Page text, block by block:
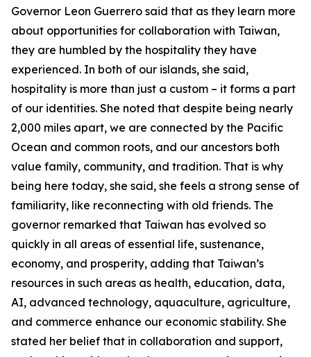
Governor Leon Guerrero said that as they learn more
about opportunities for collaboration with Taiwan,
they are humbled by the hospitality they have
experienced. In both of our islands, she said,
hospitality is more than just a custom – it forms a part
of our identities. She noted that despite being nearly
2,000 miles apart, we are connected by the Pacific
Ocean and common roots, and our ancestors both
value family, community, and tradition. That is why
being here today, she said, she feels a strong sense of
familiarity, like reconnecting with old friends. The
governor remarked that Taiwan has evolved so
quickly in all areas of essential life, sustenance,
economy, and prosperity, adding that Taiwan’s
resources in such areas as health, education, data,
AI, advanced technology, aquaculture, agriculture,
and commerce enhance our economic stability. She
stated her belief that in collaboration and support,